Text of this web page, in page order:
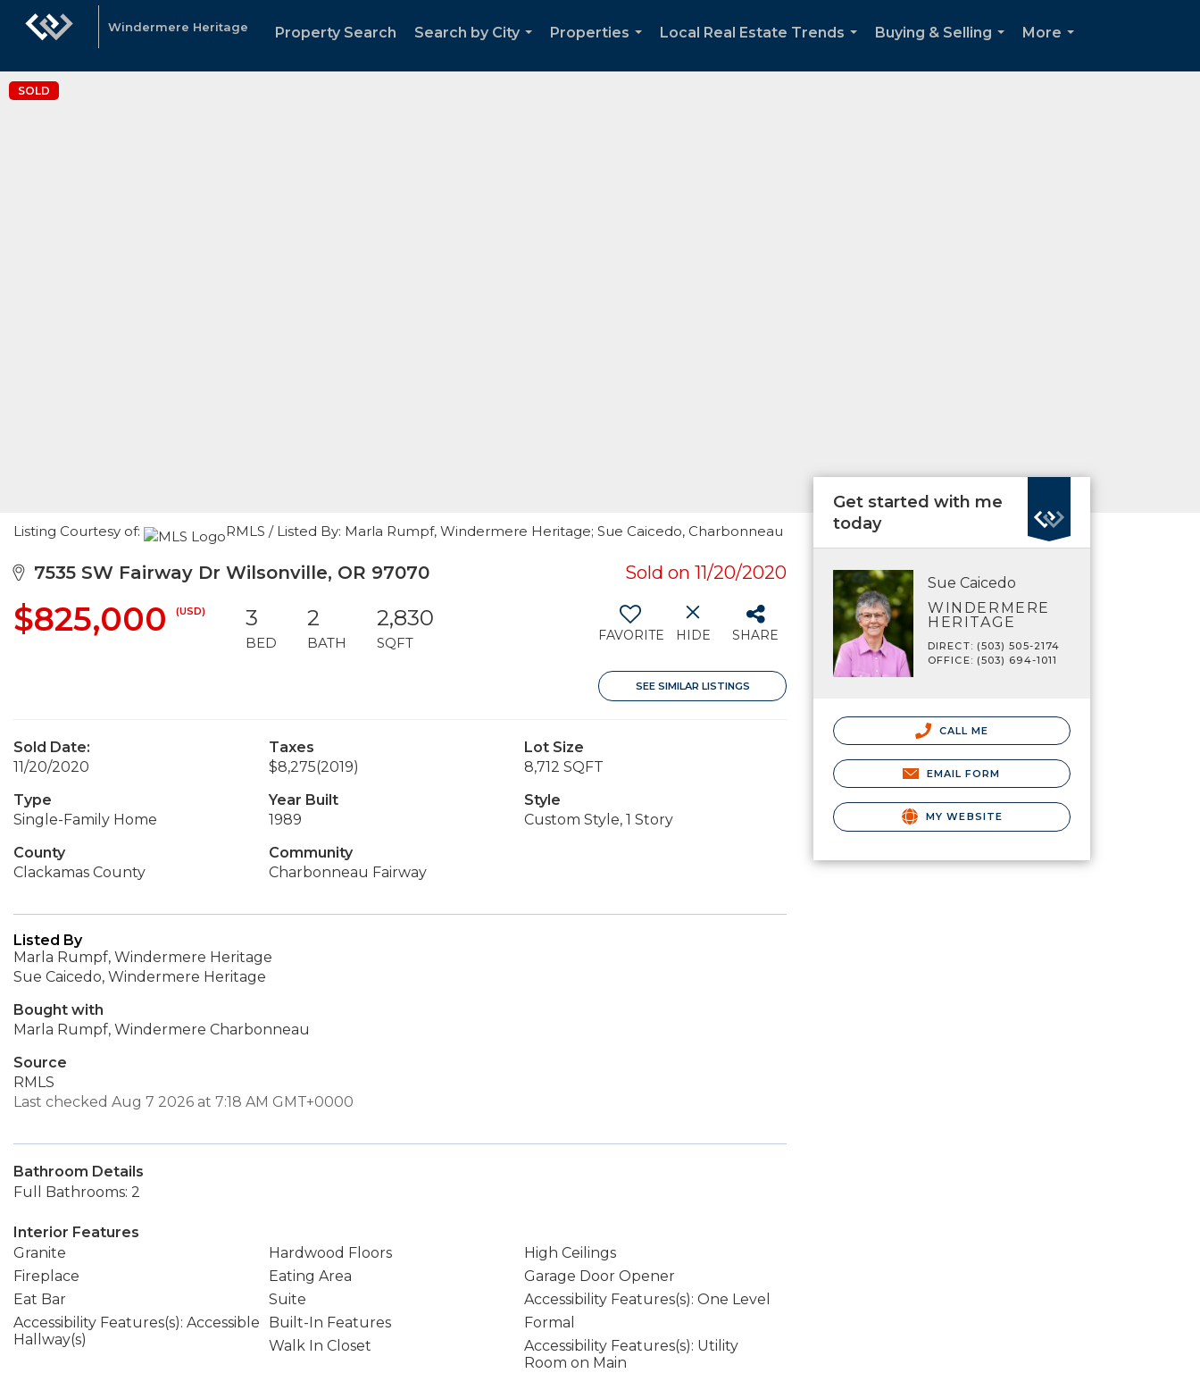
Windermere Heritage Property Search
Search by City
Properties
Local Real Estate Trends
Buying & Selling
More
SOLD
Listing Courtesy of: RMLS / Listed By: Marla Rumpf, Windermere Heritage; Sue Caicedo, Charbonneau
7535 SW Fairway Dr Wilsonville, OR 97070 Sold on 11/20/2020
$825,000 (USD) 3
BED
2
BATH
2,830
SQFT FAVORITE HIDE SHARE
SEE SIMILAR LISTINGS
Sold Date:
11/20/2020
Taxes
$8,275(2019)
Lot Size
8,712 SQFT
Type
Single-Family Home
Year Built
1989
Style
Custom Style, 1 Story
County
Clackamas County
Community
Charbonneau Fairway
Listed By
Marla Rumpf, Windermere Heritage
Sue Caicedo, Windermere Heritage
Bought with
Marla Rumpf, Windermere Charbonneau
Source
RMLS
Last checked Aug 7 2026 at 7:18 AM GMT+0000
Bathroom Details
Full Bathrooms: 2
Interior Features
Granite
Hardwood Floors
High Ceilings
Fireplace
Eating Area
Garage Door Opener
Eat Bar
Suite
Accessibility Features(s): One Level
Accessibility Features(s): Accessible
Hallway(s)
Built-In Features
Formal
Walk In Closet
Accessibility Features(s): Utility
Room on Main
Get started with me
today
Sue Caicedo
WINDERMERE
HERITAGE
DIRECT: (503) 505-2174
OFFICE: (503) 694-1011
CALL ME
EMAIL FORM
MY WEBSITE